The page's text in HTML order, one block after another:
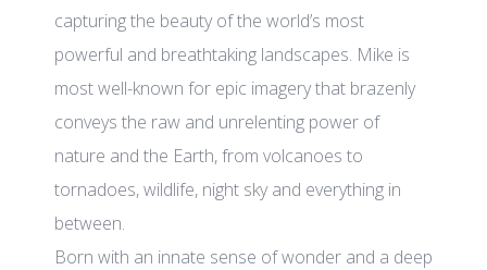
capturing the beauty of the world’s most
powerful and breathtaking landscapes. Mike is
most well-known for epic imagery that brazenly
conveys the raw and unrelenting power of
nature and the Earth, from volcanoes to
tornadoes, wildlife, night sky and everything in
between.
Born with an innate sense of wonder and a deep